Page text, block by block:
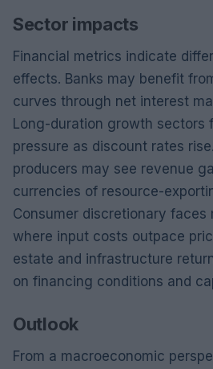
Sector impacts
Financial metrics indicate
effects. Banks may benefit
curves through net interest
Long-duration growth sectors
pressure as discount rates
producers may see revenue
currencies of resource-
Consumer discretionary faces
where input costs outpace
estate and infrastructure
on financing conditions and
Outlook
From a macroeconomic